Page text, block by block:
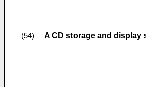
(54) A CD storage and display